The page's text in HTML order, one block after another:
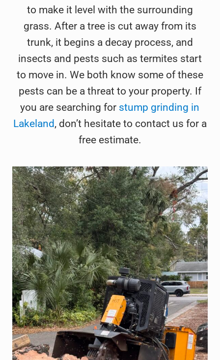
to make it level with the surrounding
grass. After a tree is cut away from its
trunk, it begins a decay process, and
insects and pests such as termites start
to move in. We both know some of these
pests can be a threat to your property. If
you are searching for stump grinding in
Lakeland, don’t hesitate to contact us for a
free estimate.